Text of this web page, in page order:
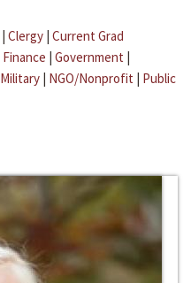
| Clergy | Current Grad
Finance | Government |
Military | NGO/Nonprofit | Public